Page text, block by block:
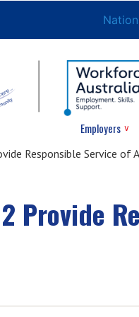
Employers
Responsible Service of
Provide